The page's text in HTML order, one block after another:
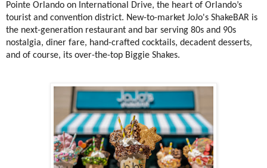
Pointe Orlando on International Drive, the heart of Orlando’s
tourist and convention district. New-to-market JoJo's ShakeBAR is
the next-generation restaurant and bar serving 80s and 90s
nostalgia, diner fare, hand-crafted cocktails, decadent desserts,
and of course, its over-the-top Biggie Shakes.